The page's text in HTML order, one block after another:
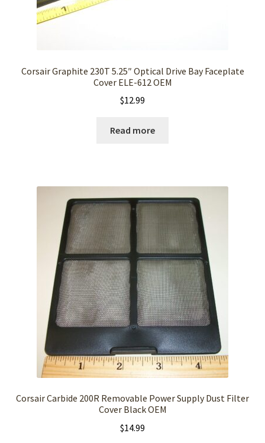
Corsair Graphite 230T 5.25″ Optical Drive Bay Faceplate
Cover ELE-612 OEM
$12.99
Read more
Corsair Carbide 200R Removable Power Supply Dust Filter
Cover Black OEM
$14.99